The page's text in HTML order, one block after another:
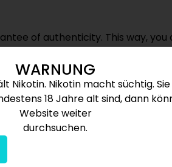
of authenticity. This way,
and reliable, ensuring your
WARNUNG
Nikotin. Nikotin macht süchtig.
18 Jahre alt sind, dann
Website weiter
durchsuchen.